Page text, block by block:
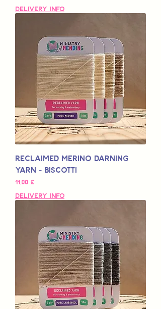
Delivery Info
Reclaimed Merino Darning
Yarn - Biscotti
Pris
11,00 £
Delivery Info